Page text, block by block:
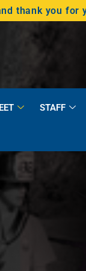
thank you
STAFF